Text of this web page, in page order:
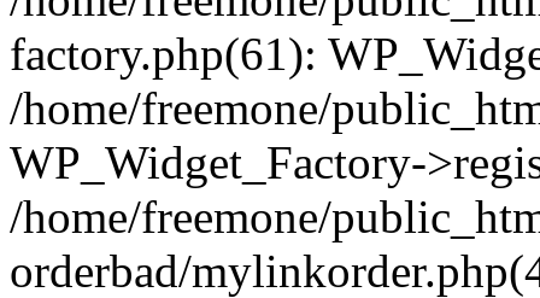
factory.php(61):
/home/freemone/
WP_Widget_Factory-
/home/freemone/
orderbad/